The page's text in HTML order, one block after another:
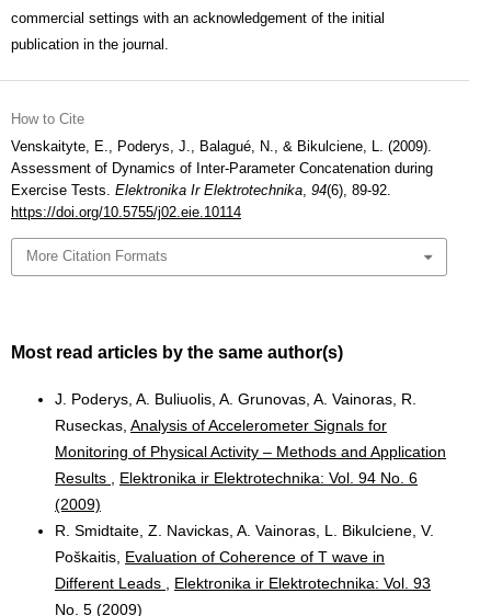
commercial settings with an acknowledgement of the initial
publication in the journal.
How to Cite
Venskaityte, E., Poderys, J., Balagué, N., & Bikulciene, L. (2009).
Assessment of Dynamics of Inter-Parameter Concatenation during
Exercise Tests. Elektronika Ir Elektrotechnika, 94(6), 89-92.
https://doi.org/10.5755/j02.eie.10114
More Citation Formats
Most read articles by the same author(s)
J. Poderys, A. Buliuolis, A. Grunovas, A. Vainoras, R.
Ruseckas, Analysis of Accelerometer Signals for
Monitoring of Physical Activity – Methods and Application
Results
Elektronika ir Elektrotechnika: Vol. 94 No. 6
(2009)
R. Smidtaite, Z. Navickas, A. Vainoras, L. Bikulciene, V.
Poškaitis, Evaluation of Coherence of T wave in
Different Leads
Elektronika ir Elektrotechnika: Vol. 93
No. 5 (2009)